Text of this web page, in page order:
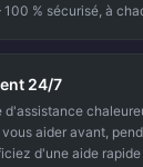
% sécurisé, à
24/7
d'assistance
aider avant,
d'une aide